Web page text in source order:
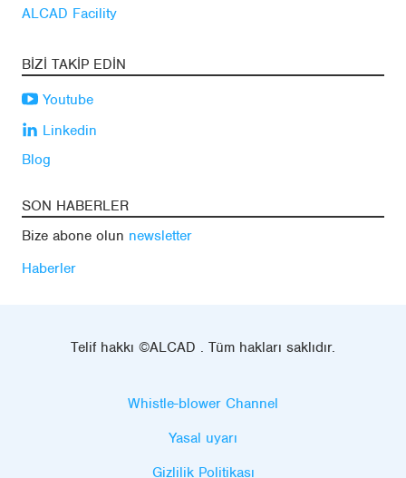
ALCAD Facility
BIZI TAKIP EDIN
Youtube
Linkedin
Blog
SON HABERLER
Bize abone olun newsletter
Haberler
Telif hakkı ©ALCAD . Tüm hakları saklıdır.
Whistle-blower Channel
Yasal uyarı
Gizlilik Politikası